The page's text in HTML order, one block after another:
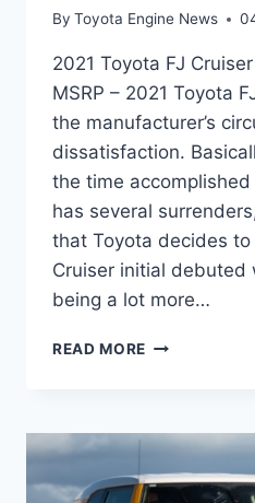
By Toyota Engine News
2021 Toyota FJ
MSRP – 2021 Toyota
the manufacturer’s
dissatisfaction.
the time
has several
that Toyota decides to
Cruiser initial debuted
being a lot more…
READ MORE 2021
INTERIOR,
MSRP